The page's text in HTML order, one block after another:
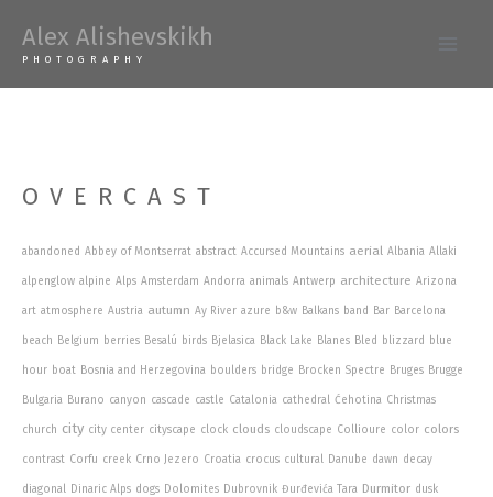
Alex Alishevskikh
PHOTOGRAPHY
OVERCAST
abandoned Abbey of Montserrat abstract Accursed Mountains aerial Albania Allaki
alpenglow alpine Alps Amsterdam Andorra animals Antwerp architecture Arizona
art atmosphere Austria autumn Ay River azure b&w Balkans band Bar Barcelona
beach Belgium berries Besalú birds Bjelasica Black Lake Blanes Bled blizzard blue
hour boat Bosnia and Herzegovina boulders bridge Brocken Spectre Bruges Brugge
Bulgaria Burano canyon cascade castle Catalonia cathedral Ćehotina Christmas
church city city center cityscape clock clouds cloudscape Collioure color colors
contrast Corfu creek Crno Jezero Croatia crocus cultural Danube dawn decay
diagonal Dinaric Alps dogs Dolomites Dubrovnik Đurđevića Tara Durmitor dusk